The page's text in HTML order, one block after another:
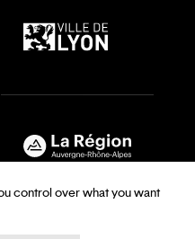
control over what you want